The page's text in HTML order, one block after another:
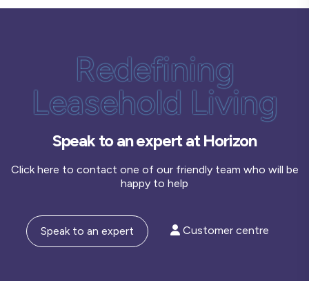
Redefining
Leasehold Living
Speak to an expert at Horizon
Click here to contact one of our friendly team who will be
happy to help
Speak to an expert Customer centre